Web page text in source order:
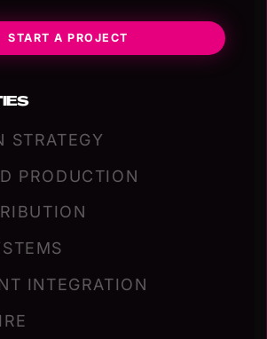
START A PROJECT
STRATEGY
PRODUCTION
INTEGRATION